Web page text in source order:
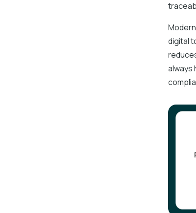
digital
always